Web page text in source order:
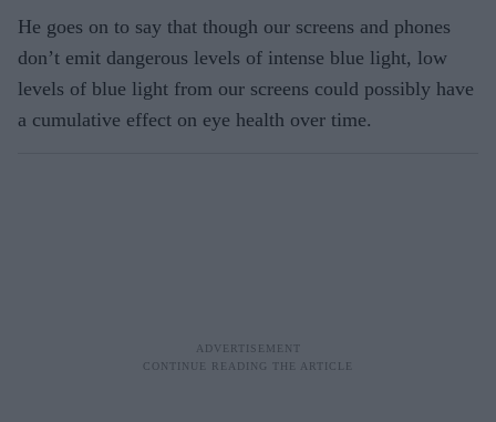
He goes on to say that though our screens and phones
don’t emit dangerous levels of intense blue light, low
levels of blue light from our screens could possibly have
a cumulative effect on eye health over time.